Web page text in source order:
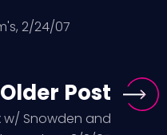
2/24/07
Older Post
w/ Snowden and